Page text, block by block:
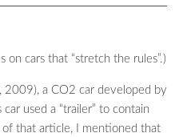
on cars that “stretch the rules”.)
2009), a CO2 car developed by
car used a “trailer” to contain
that article, I mentioned that